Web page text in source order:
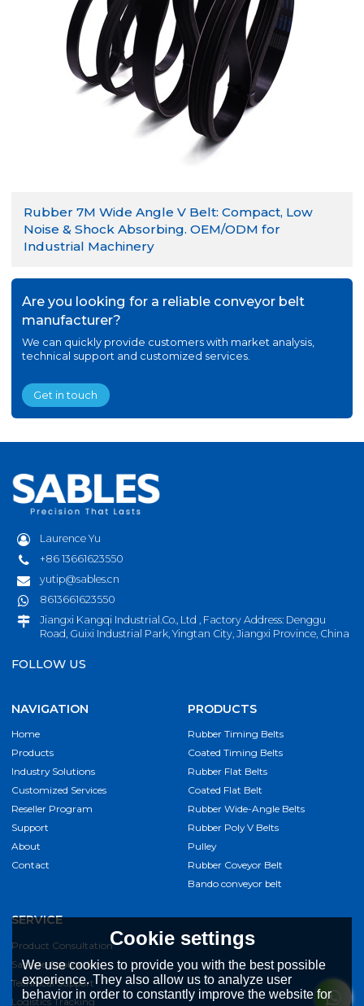
Rubber 7M Wide Angle V Belt: Compact, Low
Noise & Shock Absorbing. OEM/ODM for
Industrial Machinery
Are you looking for a reliable conveyor belt
manufacturer?
We can quickly provide customers with market analysis,
technical support and customized services.
Get in touch
Laurence Yu
+86 13661623550
yutip@sables.cn
8613661623550
Jiangxi Kangqi Industrial.Co., Ltd , Factory Address: Denggu
Road, Guixi Industrial Park, Yingtan City, Jiangxi Province, China
FOLLOW US
NAVIGATION
Home
Products
Industry Solutions
Customized Services
Reseller Program
Support
About
Contact
PRODUCTS
Rubber Timing Belts
Coated Timing Belts
Rubber Flat Belts
Coated Flat Belt
Rubber Wide-Angle Belts
Rubber Poly V Belts
Pulley
Rubber Coveyor Belt
Bando conveyor belt
SERVICE
Product Consultation
Sample Application
Technical Support
Logistics Tracking
Cookie settings
We use cookies to provide you with the best possible
experience. They also allow us to analyze user
behavior in order to constantly improve the website for